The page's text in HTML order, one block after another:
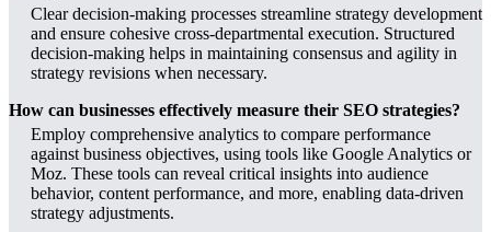
Clear decision-making processes streamline strategy development
and ensure cohesive cross-departmental execution. Structured
decision-making helps in maintaining consensus and agility in
strategy revisions when necessary.
How can businesses effectively measure their SEO strategies?
Employ comprehensive analytics to compare performance
against business objectives, using tools like Google Analytics or
Moz. These tools can reveal critical insights into audience
behavior, content performance, and more, enabling data-driven
strategy adjustments.